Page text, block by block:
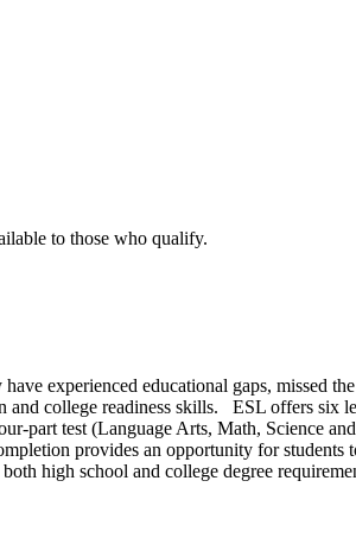
to those who qualify.
experienced educational gaps, missed
college readiness skills. ESL offers six
part test (Language Arts, Math, Science
provides an opportunity for students
high school and college degree